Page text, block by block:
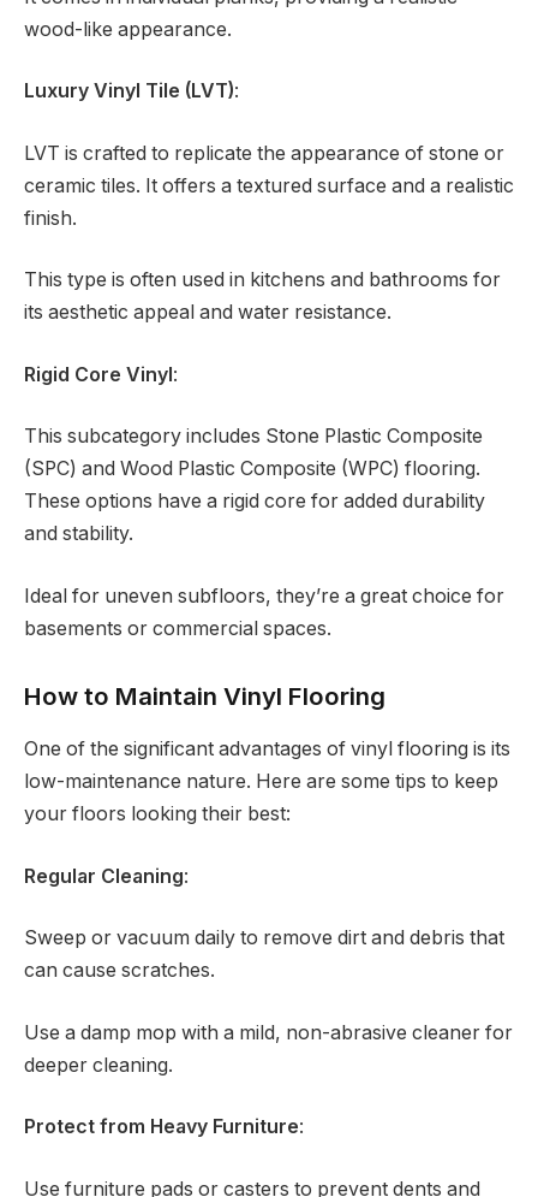
wood-like appearance.
Luxury Vinyl Tile (LVT):
LVT is crafted to replicate the appearance of stone or
ceramic tiles. It offers a textured surface and a realistic
finish.
This type is often used in kitchens and bathrooms for
its aesthetic appeal and water resistance.
Rigid Core Vinyl:
This subcategory includes Stone Plastic Composite
(SPC) and Wood Plastic Composite (WPC) flooring.
These options have a rigid core for added durability
and stability.
Ideal for uneven subfloors, they’re a great choice for
basements or commercial spaces.
How to Maintain Vinyl Flooring
One of the significant advantages of vinyl flooring is its
low-maintenance nature. Here are some tips to keep
your floors looking their best:
Regular Cleaning:
Sweep or vacuum daily to remove dirt and debris that
can cause scratches.
Use a damp mop with a mild, non-abrasive cleaner for
deeper cleaning.
Protect from Heavy Furniture:
Use furniture pads or casters to prevent dents and